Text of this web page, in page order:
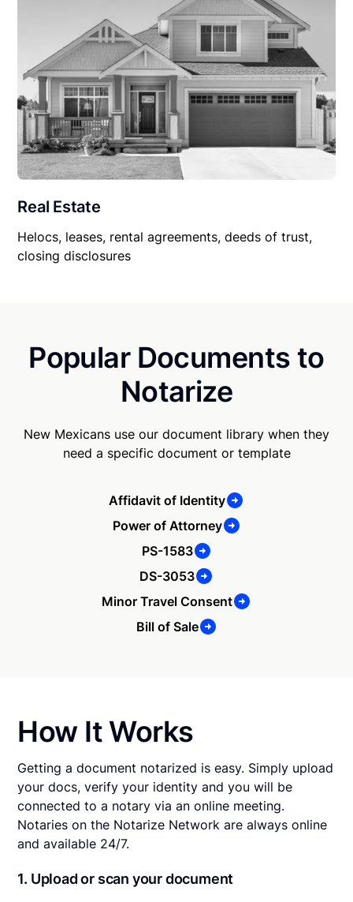
Real Estate
Helocs, leases, rental agreements, deeds of trust,
closing disclosures
Popular Documents to
Notarize
New Mexicans use our document library when they
need a specific document or template
Affidavit of Identity
Power of Attorney
PS-1583
DS-3053
Minor Travel Consent
Bill of Sale
How It Works
Getting a document notarized is easy. Simply upload
your docs, verify your identity and you will be
connected to a notary via an online meeting.
Notaries on the Notarize Network are always online
and available 24/7.
1. Upload or scan your document